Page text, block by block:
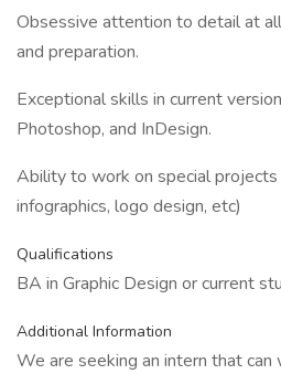
Obsessive attention to detail at
and preparation.
Exceptional skills in current
Photoshop, and InDesign.
Ability to work on special projects
infographics, logo design, etc)
Qualifications
BA in Graphic Design or current
Additional Information
We are seeking an intern that can